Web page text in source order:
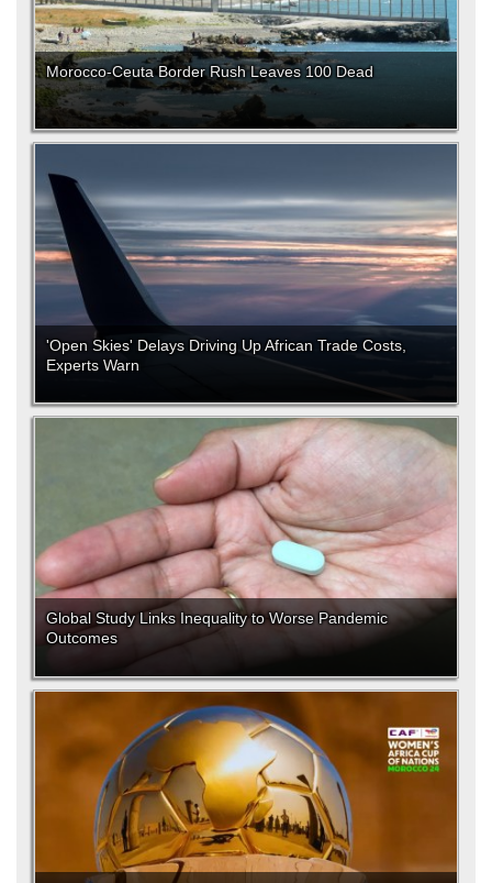
Morocco-Ceuta Border Rush Leaves 100 Dead
'Open Skies' Delays Driving Up African Trade Costs,
Experts Warn
Global Study Links Inequality to Worse Pandemic
Outcomes